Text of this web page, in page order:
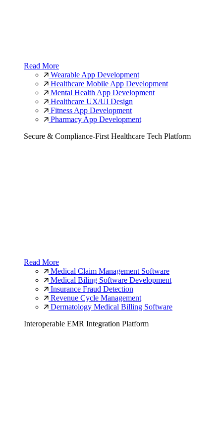
Read More
Wearable App Development
Healthcare Mobile App Development
Mental Health App Development
Healthcare UX/UI Design
Fitness App Development
Pharmacy App Development
Secure & Compliance-First Healthcare Tech Platform
Read More
Medical Claim Management Software
Medical Biling Software Development
Insurance Fraud Detection
Revenue Cycle Management
Dermatology Medical Billing Software
Interoperable EMR Integration Platform